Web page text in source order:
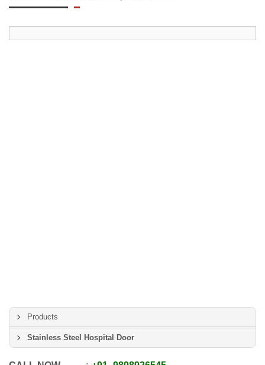
Products
Stainless Steel Hospital Door